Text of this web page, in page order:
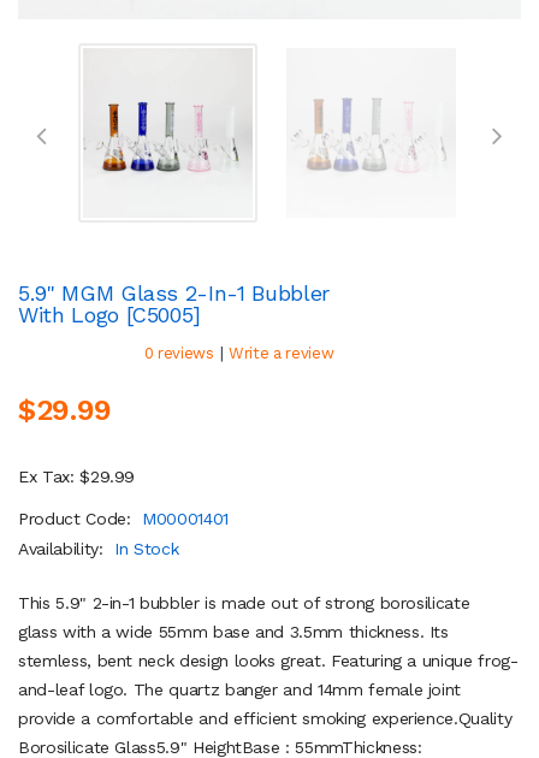
5.9" MGM Glass 2-In-1 Bubbler
With Logo [C5005]
0 reviews | Write a review
$29.99
Ex Tax: $29.99
Product Code:
M00001401
Availability:
In Stock
This 5.9" 2-in-1 bubbler is made out of strong borosilicate
glass with a wide 55mm base and 3.5mm thickness. Its
stemless, bent neck design looks great. Featuring a unique frog-
and-leaf logo. The quartz banger and 14mm female joint
provide a comfortable and efficient smoking experience.Quality
Borosilicate Glass5.9" HeightBase : 55mmThickness: